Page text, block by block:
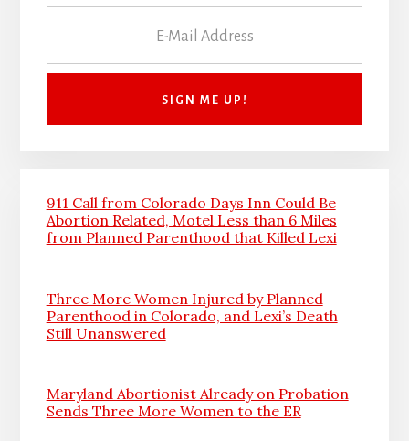
911 Call from Colorado Days Inn Could Be
Abortion Related, Motel Less than 6 Miles
from Planned Parenthood that Killed Lexi
Three More Women Injured by Planned
Parenthood in Colorado, and Lexi’s Death
Still Unanswered
Maryland Abortionist Already on Probation
Sends Three More Women to the ER